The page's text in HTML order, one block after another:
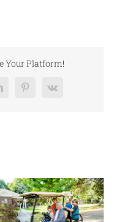
Your Platform!
Pinterest
Vk